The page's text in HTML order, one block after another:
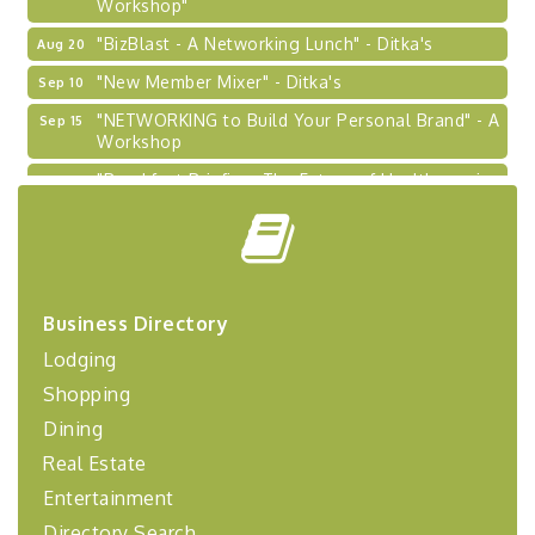
"BizBlast - A Networking Lunch" - Ditka's
"New Member Mixer" - Ditka's
"NETWORKING to Build Your Personal Brand" - A
Workshop
"Breakfast Briefing: The Future of Healthcare in
Our Region"
"BizBlast @ Noon" - Robinson Ridge at Penn
Sep 24
Learn about business acquisitions, SBA
financing,...
"Annual Legislative Breakfast"
Business Directory
Lodging
Shopping
Dining
Real Estate
Entertainment